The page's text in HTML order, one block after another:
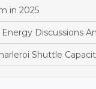
in 2025
Discussions
Shuttle